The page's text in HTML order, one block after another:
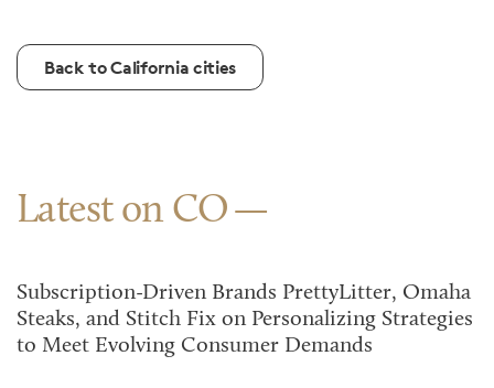
Back to California cities
Latest on CO
Subscription-Driven Brands PrettyLitter, Omaha
Steaks, and Stitch Fix on Personalizing Strategies
to Meet Evolving Consumer Demands